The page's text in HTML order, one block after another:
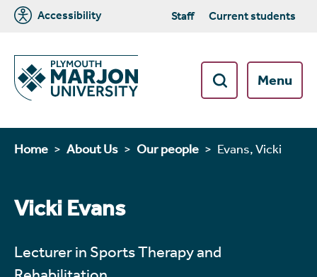
Accessibility Staff Current students
Menu
Home About Us Our people Evans, Vicki
Vicki Evans
Lecturer in Sports Therapy and